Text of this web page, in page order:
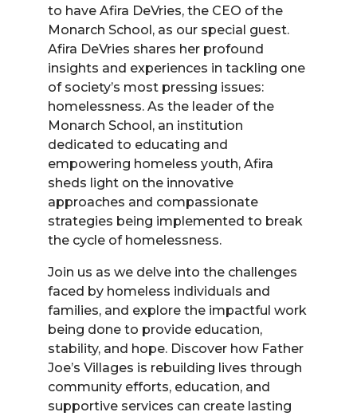
to have Afira DeVries, the CEO of the
Monarch School, as our special guest.
Afira DeVries shares her profound
insights and experiences in tackling one
of society’s most pressing issues:
homelessness. As the leader of the
Monarch School, an institution
dedicated to educating and
empowering homeless youth, Afira
sheds light on the innovative
approaches and compassionate
strategies being implemented to break
the cycle of homelessness.
Join us as we delve into the challenges
faced by homeless individuals and
families, and explore the impactful work
being done to provide education,
stability, and hope. Discover how Father
Joe’s Villages is rebuilding lives through
community efforts, education, and
supportive services can create lasting